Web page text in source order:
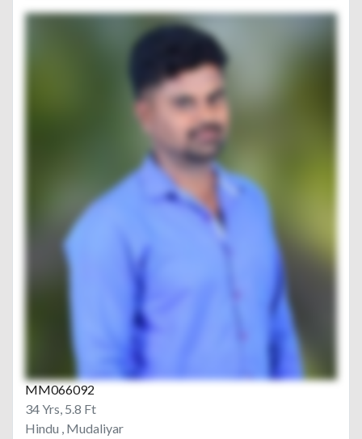
MM066092
34 Yrs, 5.8 Ft
Hindu , Mudaliyar